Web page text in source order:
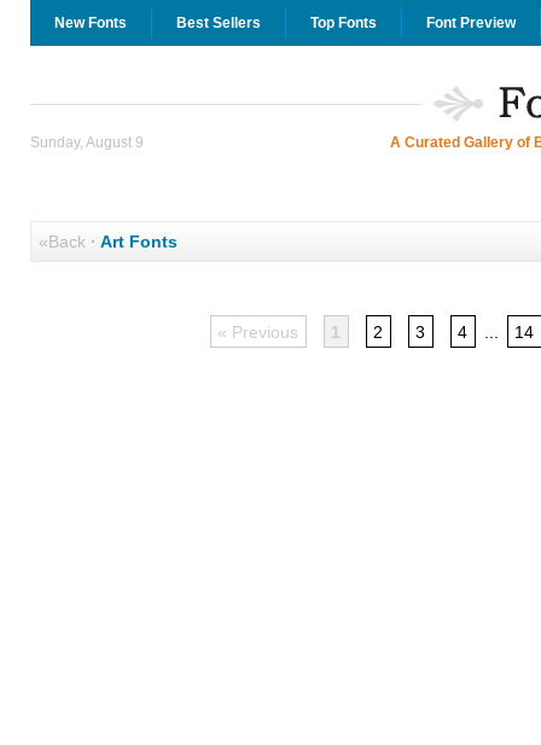
New Fonts Best Sellers Top Fonts Font Preview
Sunday, August 9 A Curated Gallery of
«Back· Art Fonts
« Previous 1 2 3 4 14